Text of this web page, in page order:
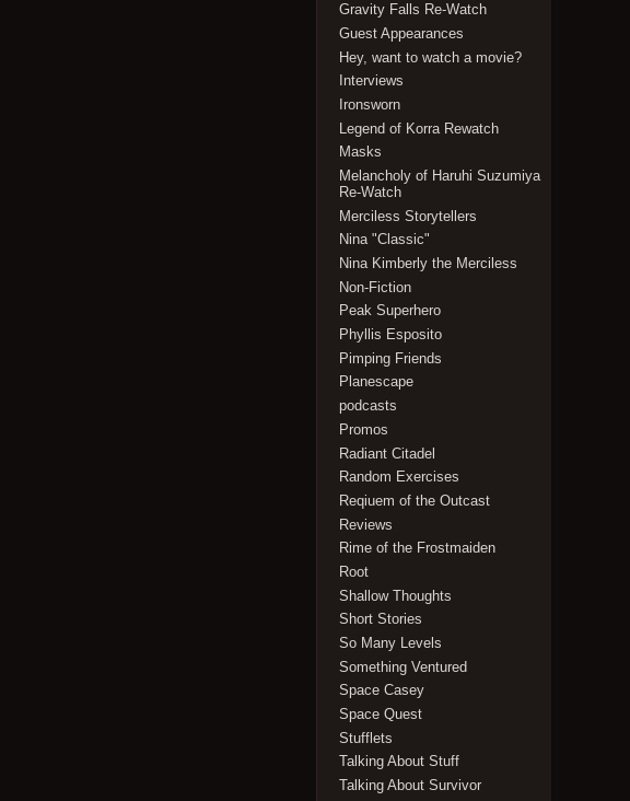
Gravity Falls Re-Watch
Guest Appearances
Hey, want to watch a movie?
Interviews
Ironsworn
Legend of Korra Rewatch
Masks
Melancholy of Haruhi Suzumiya
Re-Watch
Merciless Storytellers
Nina "Classic"
Nina Kimberly the Merciless
Non-Fiction
Peak Superhero
Phyllis Esposito
Pimping Friends
Planescape
podcasts
Promos
Radiant Citadel
Random Exercises
Reqiuem of the Outcast
Reviews
Rime of the Frostmaiden
Root
Shallow Thoughts
Short Stories
So Many Levels
Something Ventured
Space Casey
Space Quest
Stufflets
Talking About Stuff
Talking About Survivor